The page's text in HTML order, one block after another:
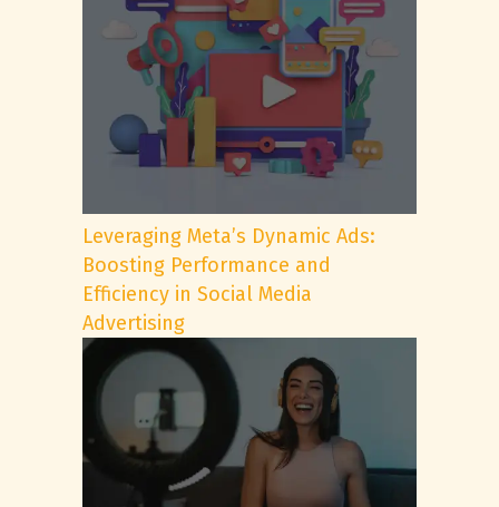
Leveraging Meta’s Dynamic Ads:
Boosting Performance and
Efficiency in Social Media
Advertising